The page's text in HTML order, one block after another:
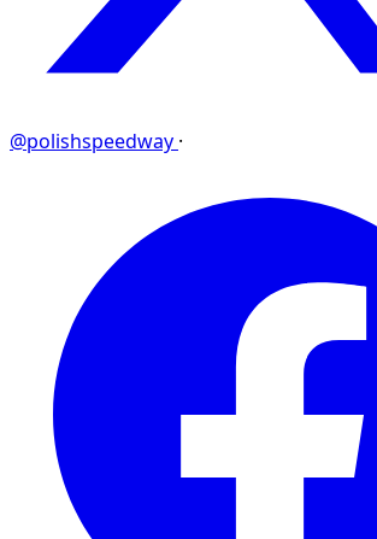
@polishspeedway ·